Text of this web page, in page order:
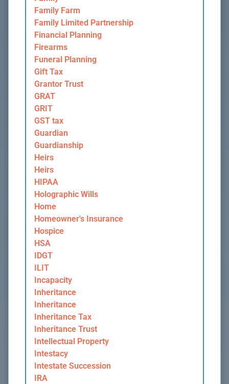
Family Farm
Family Limited Partnership
Financial Planning
Firearms
Funeral Planning
Gift Tax
Grantor Trust
GRAT
GRIT
GST tax
Guardian
Guardianship
Heirs
Heirs
HIPAA
Holographic Wills
Home
Homeowner's Insurance
Hospice
HSA
IDGT
ILIT
Incapacity
Inheritance
Inheritance
Inheritance Tax
Inheritance Trust
Intellectual Property
Intestacy
Intestate Succession
IRA